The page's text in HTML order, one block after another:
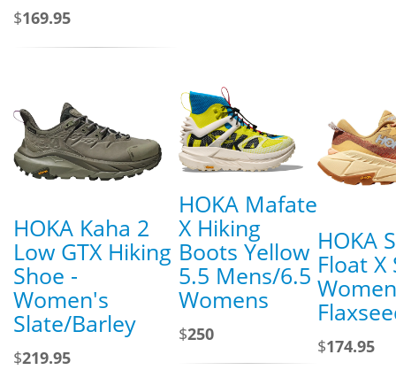
$169.95
HOKA Kaha 2
Low GTX Hiking
Shoe -
Women's
Slate/Barley
$219.95
HOKA Mafate
X Hiking
Boots Yellow
5.5 Mens/6.5
Womens
$250
HOKA
Float X
$174.95